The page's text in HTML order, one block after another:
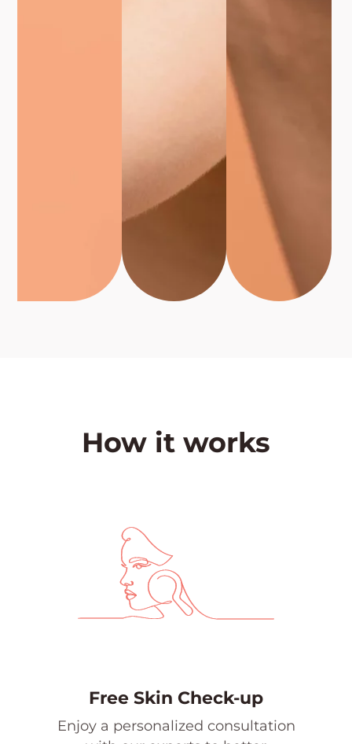
How it works
Free Skin Check-up
Enjoy a personalized consultation